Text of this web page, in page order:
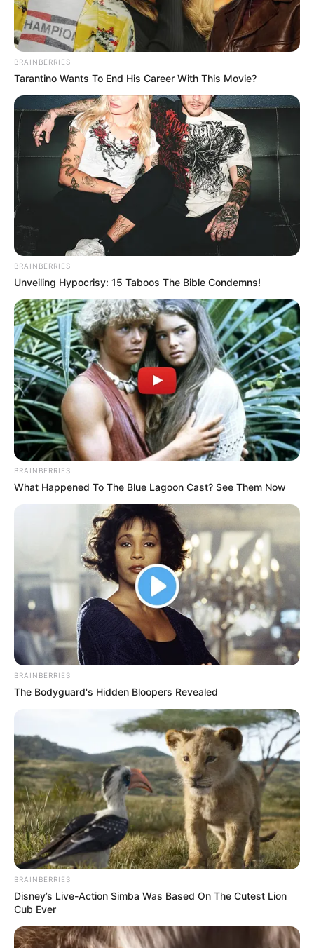
BRAINBERRIES
Tarantino Wants To End His Career With This Movie?
BRAINBERRIES
Unveiling Hypocrisy: 15 Taboos The Bible Condemns!
BRAINBERRIES
What Happened To The Blue Lagoon Cast? See Them Now
BRAINBERRIES
The Bodyguard's Hidden Bloopers Revealed
BRAINBERRIES
Disney’s Live-Action Simba Was Based On The Cutest Lion
Cub Ever